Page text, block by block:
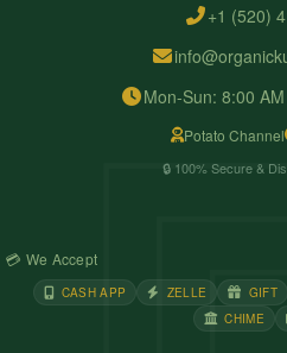
+1 (520)
Mon-Sun: 8:00
Potato Channel
🔒 100% Secure &
💳 We Accept
CASH APP ZELLE GIFT
CHIME